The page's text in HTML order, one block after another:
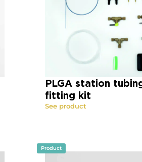
PLGA station
fitting kit
See product
Product